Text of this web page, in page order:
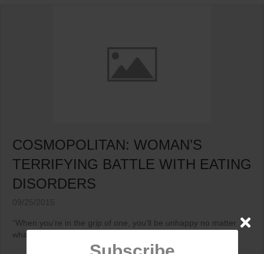
COSMOPOLITAN: WOMAN’S
TERRIFYING BATTLE WITH EATING
DISORDERS
“When you’re in the grip of one, you’ll be unhappy no matter
what your weight is.”...